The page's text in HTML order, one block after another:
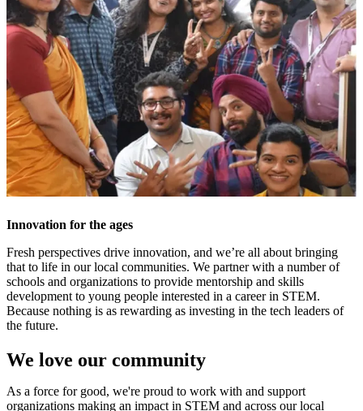
Innovation for the ages
Fresh perspectives drive innovation, and we’re all about bringing
that to life in our local communities. We partner with a number of
schools and organizations to provide mentorship and skills
development to young people interested in a career in STEM.
Because nothing is as rewarding as investing in the tech leaders of
the future.
We love our community
As a force for good, we're proud to work with and support
organizations making an impact in STEM and across our local